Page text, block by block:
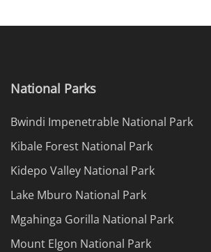
National Parks
Bwindi Impenetrable National Park
Kibale Forest National Park
Kidepo Valley National Park
Lake Mburo National Park
Mgahinga Gorilla National Park
Mount Elgon National Park